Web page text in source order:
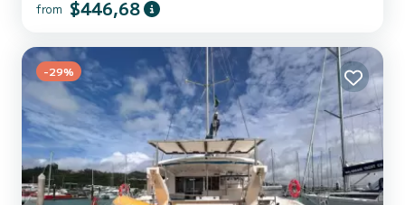
this catamaran of 11 meters. You will be able to accommodate up
shower This boat is equipped with a Semi-battened large sail and a
Furling genoa. It has the following...
from $446,68
-29%